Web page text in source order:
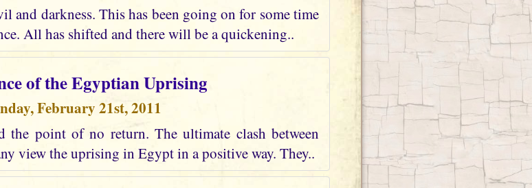
and darkness. This has been going on for some time
All has shifted and there will be a quickening..
of the Egyptian Uprising
February 21st, 2011
the point of no return. The ultimate clash between
view the uprising in Egypt in a positive way. They..